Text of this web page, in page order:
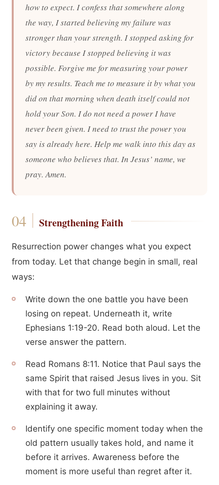
how to expect. I confess that somewhere along
the way, I started believing my failure was
stronger than your strength. I stopped asking for
victory because I stopped believing it was
possible. Forgive me for measuring your power
by my results. Teach me to measure it by what you
did on that morning when death itself could not
hold your Son. I do not need a power I have
never been given. I need to trust the power you
say is already here. Help me walk into this day as
someone who believes that. In Jesus’ name, we
pray. Amen.
Strengthening Faith
Resurrection power changes what you expect
from today. Let that change begin in small, real
ways:
Write down the one battle you have been
losing on repeat. Underneath it, write
Ephesians 1:19-20. Read both aloud. Let the
verse answer the pattern.
Read Romans 8:11. Notice that Paul says the
same Spirit that raised Jesus lives in you. Sit
with that for two full minutes without
explaining it away.
Identify one specific moment today when the
old pattern usually takes hold, and name it
before it arrives. Awareness before the
moment is more useful than regret after it.